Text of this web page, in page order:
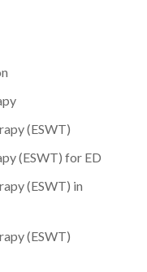
(ESWT)
(ESWT) for ED
(ESWT) in
(ESWT)